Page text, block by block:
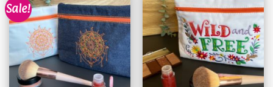
Sale!
Add to
wishlist
Add to
wishlist